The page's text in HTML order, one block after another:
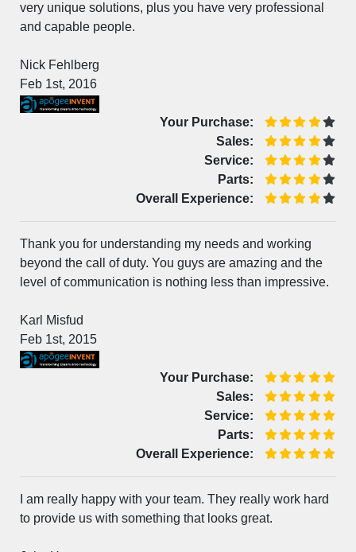
very unique solutions, plus you have very professional
and capable people.
Nick Fehlberg
Feb 1st, 2016
Your Purchase:
Sales:
Service:
Parts:
Overall Experience:
Thank you for understanding my needs and working
beyond the call of duty. You guys are amazing and the
level of communication is nothing less than impressive.
Karl Misfud
Feb 1st, 2015
Your Purchase:
Sales:
Service:
Parts:
Overall Experience:
I am really happy with your team. They really work hard
to provide us with something that looks great.